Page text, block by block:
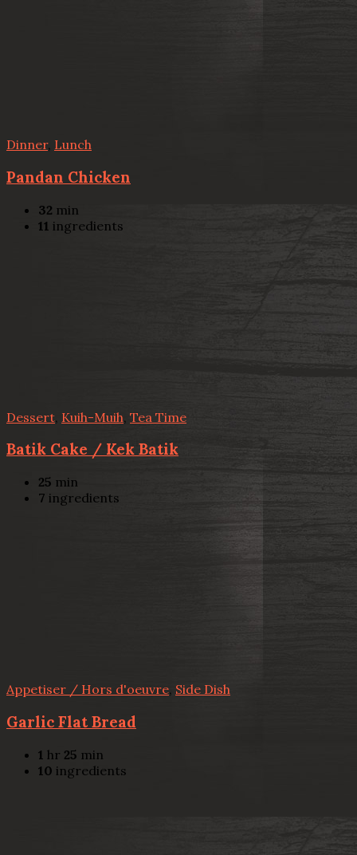
Dinner, Lunch
Pandan Chicken
32 min
11 ingredients
Dessert Kuih-Muih Tea Time
Batik Cake / Kek Batik
25 min
7 ingredients
Appetiser / Hors d'oeuvre, Side Dish
Garlic Flat Bread
1 hr 25 min
10 ingredients